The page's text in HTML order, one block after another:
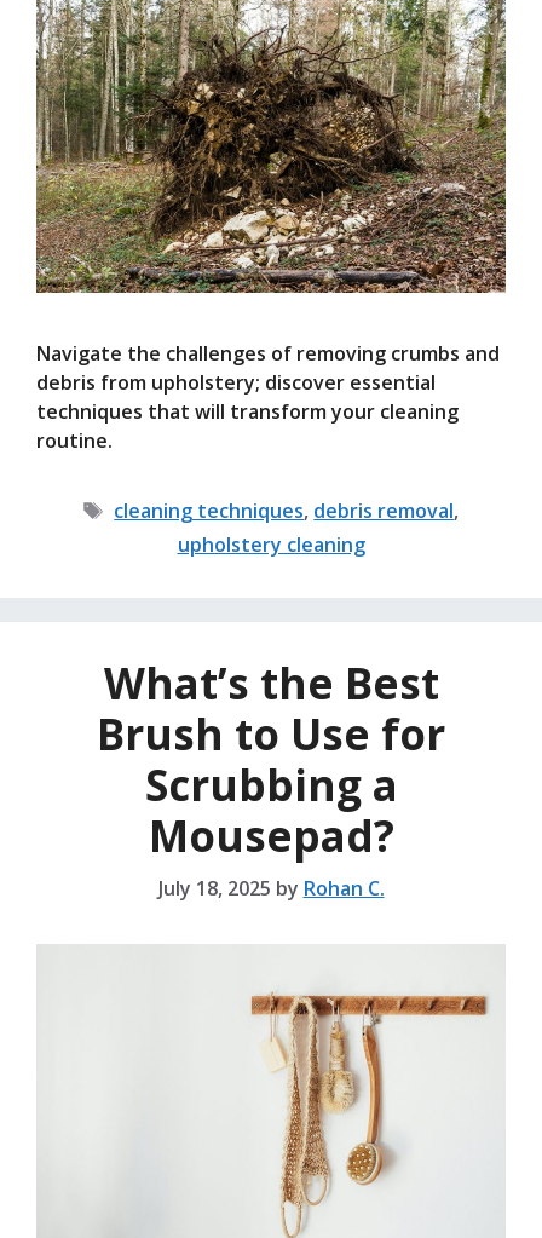
Navigate the challenges of removing crumbs and
debris from upholstery; discover essential
techniques that will transform your cleaning
routine.
Tags
cleaning techniques, debris removal,
upholstery cleaning
What’s the Best
Brush to Use for
Scrubbing a
Mousepad?
July 18, 2025 by Rohan C.